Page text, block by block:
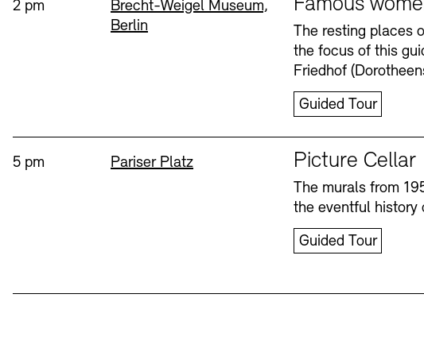
Bookshops
Opening Hours
Education Programme
Opening Hours
Time:
2 pm Standort
Brecht-Weigel Museum,
Berlin
The resting places
the focus of this
Friedhof
Guided Tour
Time:
5 pm Standort
Pariser Platz Picture Cellar
The murals from
the eventful history
Guided Tour